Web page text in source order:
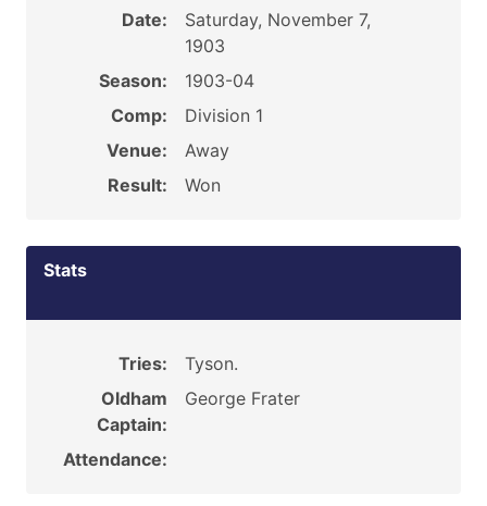
Date:
Saturday, November 7,
1903
Season:
1903-04
Comp:
Division 1
Venue:
Away
Result:
Won
Stats
Tries:
Tyson.
Oldham
Captain:
George Frater
Attendance: